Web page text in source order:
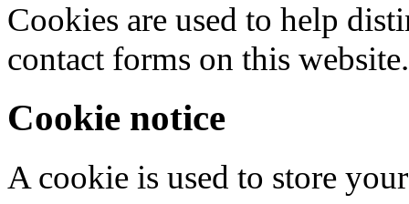
Cookies are used to help
contact forms on this website.
Cookie notice
A cookie is used to store